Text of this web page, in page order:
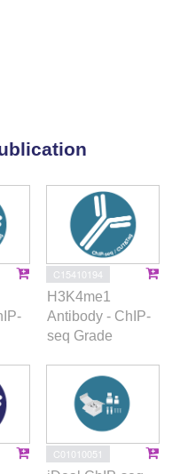
some of the first
publicly available
economic interest in
C15410194
H3K4me1
Antibody - ChIP-
seq Grade
C01010051